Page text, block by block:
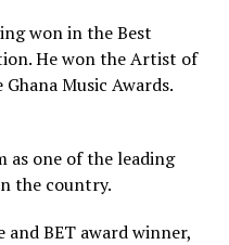
won in the Best
He won the Artist of
Music Awards.
as one of the leading
the country.
BET award winner,